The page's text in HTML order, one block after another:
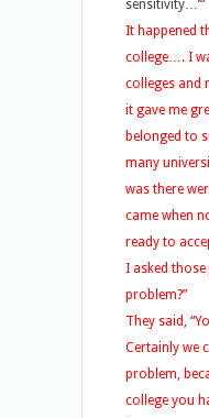
sensitivity…’“
It happened
college…. I
colleges and
it gave me
belonged to
many
was there
came when
ready to
I asked
problem?”
They said,
Certainly we
problem,
college you